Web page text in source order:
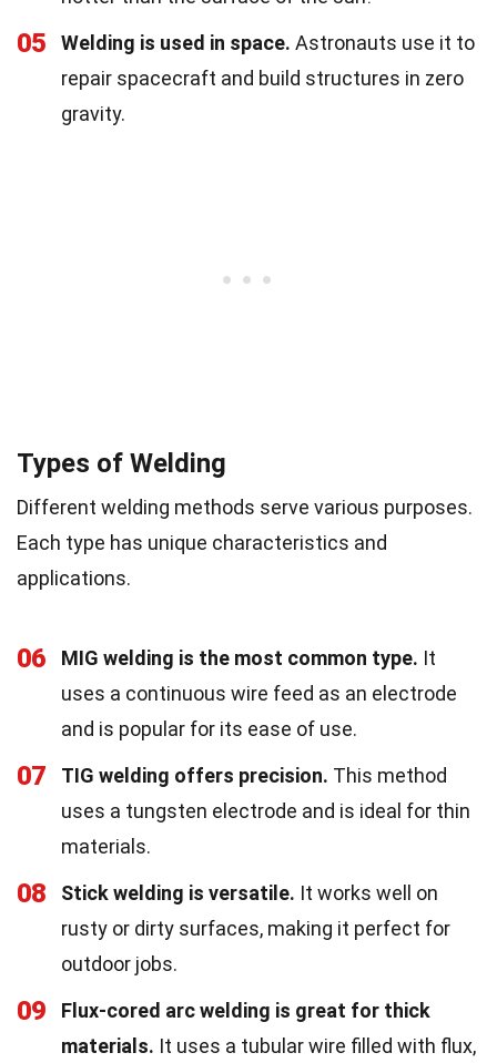
05 Welding is used in space. Astronauts use it to
repair spacecraft and build structures in zero
gravity.
Types of Welding
Different welding methods serve various purposes.
Each type has unique characteristics and
applications.
06 MIG welding is the most common type. It
uses a continuous wire feed as an electrode
and is popular for its ease of use.
07 TIG welding offers precision. This method
uses a tungsten electrode and is ideal for thin
materials.
08 Stick welding is versatile. It works well on
rusty or dirty surfaces, making it perfect for
outdoor jobs.
09
Flux-cored arc welding is great for thick
materials. It uses a tubular wire filled with flux,